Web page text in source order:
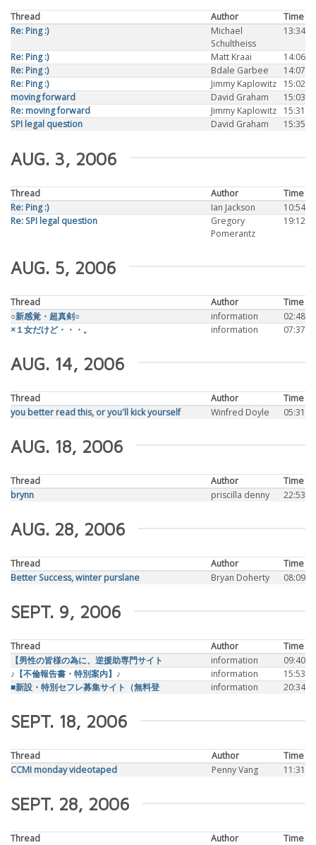
Thread Author
Time
Re: Ping :)
Michael
Schultheiss
13:34
Re: Ping :) Matt Kraai
14:06
Re: Ping :)
Bdale Garbee
14:07
Re: Ping :)
Jimmy Kaplowitz
15:02
moving forward
David Graham
15:03
Re: moving forward
Jimmy Kaplowitz
15:31
SPI legal question
David Graham 15:35
AUG. 3, 2006
Thread Author
Time
Re: Ping :)
Ian Jackson
10:54
Re: SPI legal question
Gregory
Pomerantz
19:12
AUG. 5, 2006
Thread Author
Time
○新感覚・超真剣○
information
02:48
×１女だけど・・・。
information 07:37
AUG. 14, 2006
Thread Author
Time
you better read this, or you'll kick yourself
Winfred Doyle 05:31
AUG. 18, 2006
Thread Author
Time
brynn
priscilla denny 22:53
AUG. 28, 2006
Thread Author
Time
Better Success, winter purslane
Bryan Doherty 08:09
SEPT. 9, 2006
Thread Author
Time
【男性の皆様の為に、逆援助専門サイト
information
09:40
♪【不倫報告書・特別案内】♪
information
15:53
■新設・特別セフレ募集サイト（無料登
information 20:34
SEPT. 18, 2006
Thread Author
Time
CCMI monday videotaped
Penny Vang 11:31
SEPT. 28, 2006
Thread Author
Time